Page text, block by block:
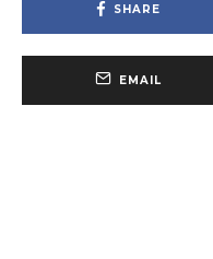
SHARE
EMAIL